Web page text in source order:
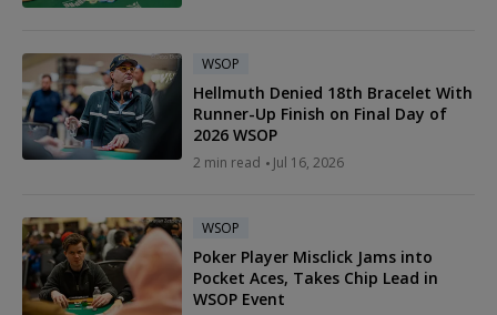
WSOP
Hellmuth Denied 18th Bracelet With
Runner-Up Finish on Final Day of
2026 WSOP
2 min read Jul 16, 2026
WSOP
Poker Player Misclick Jams into
Pocket Aces, Takes Chip Lead in
WSOP Event